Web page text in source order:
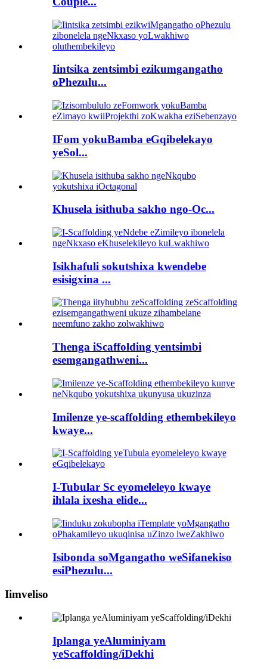
Iintsika zentsimbi ezikumgangatho
oPhezulu...
IFom yokuBamba eGqibelekayo
yeSol...
Khusela isithuba sakho ngo-Oc...
Isikhafuli sokutshixa kwendebe
esisigxina ...
Thenga iScaffolding yentsimbi
esemgangathweni...
Imilenze ye-scaffolding ethembekileyo
kwaye...
I-Tubular Sc eyomeleleyo kwaye
ihlala ixesha elide...
Isibonda soMgangatho weSifanekiso
esiPhezulu...
Iimveliso
Iplanga yeAluminiyam
yeScaffolding/iDekhi